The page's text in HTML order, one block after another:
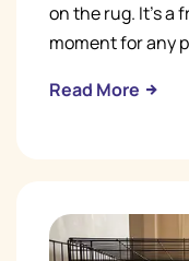
on the rug. It’s
moment for any
Read More